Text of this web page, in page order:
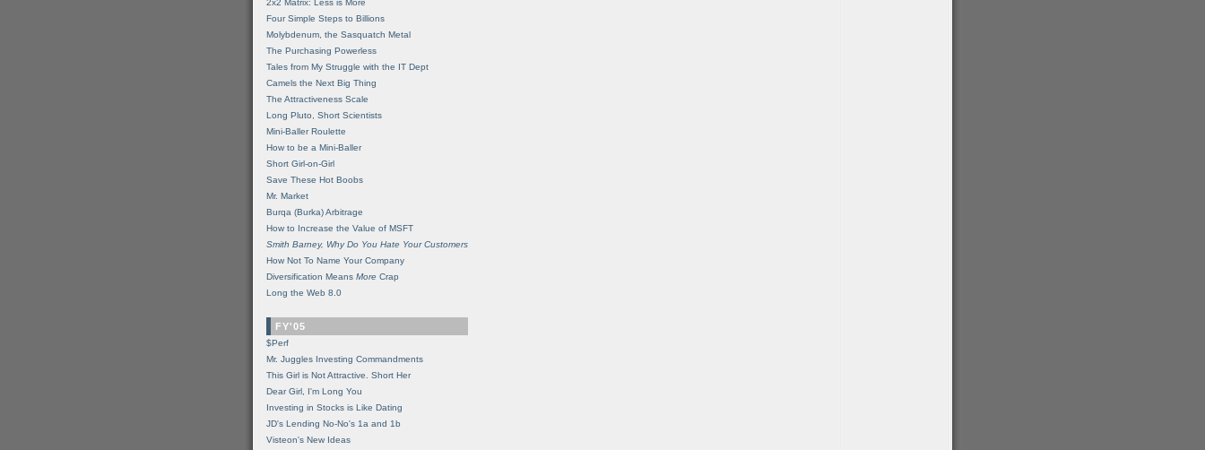
2x2 Matrix: Less is More
Four Simple Steps to Billions
Molybdenum, the Sasquatch Metal
The Purchasing Powerless
Tales from My Struggle with the IT Dept
Camels the Next Big Thing
The Attractiveness Scale
Long Pluto, Short Scientists
Mini-Baller Roulette
How to be a Mini-Baller
Short Girl-on-Girl
Save These Hot Boobs
Mr. Market
Burqa (Burka) Arbitrage
How to Increase the Value of MSFT
Smith Barney, Why Do You Hate Your Customers
How Not To Name Your Company
Diversification Means More Crap
Long the Web 8.0
FY'05
$Perf
Mr. Juggles Investing Commandments
This Girl is Not Attractive. Short Her
Dear Girl, I'm Long You
Investing in Stocks is Like Dating
JD's Lending No-No's 1a and 1b
Visteon's New Ideas